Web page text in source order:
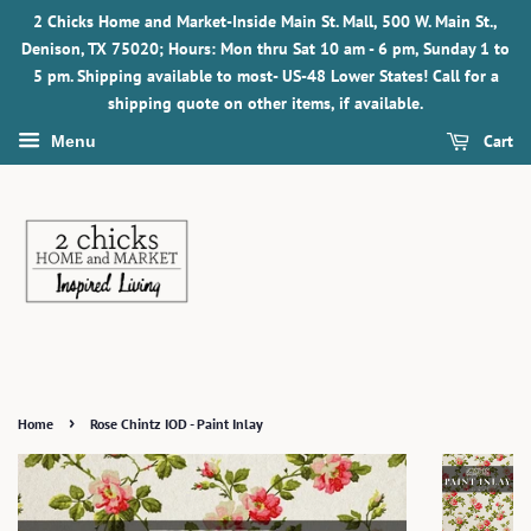
2 Chicks Home and Market-Inside Main St. Mall, 500 W. Main St.,
Denison, TX 75020; Hours: Mon thru Sat 10 am - 6 pm, Sunday 1 to
5 pm. Shipping available to most- US-48 Lower States! Call for a
shipping quote on other items, if available.
Menu Cart
Home › Rose Chintz IOD - Paint Inlay